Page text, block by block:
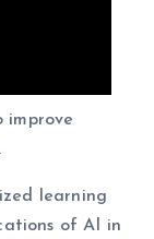
improve
learning
of AI in